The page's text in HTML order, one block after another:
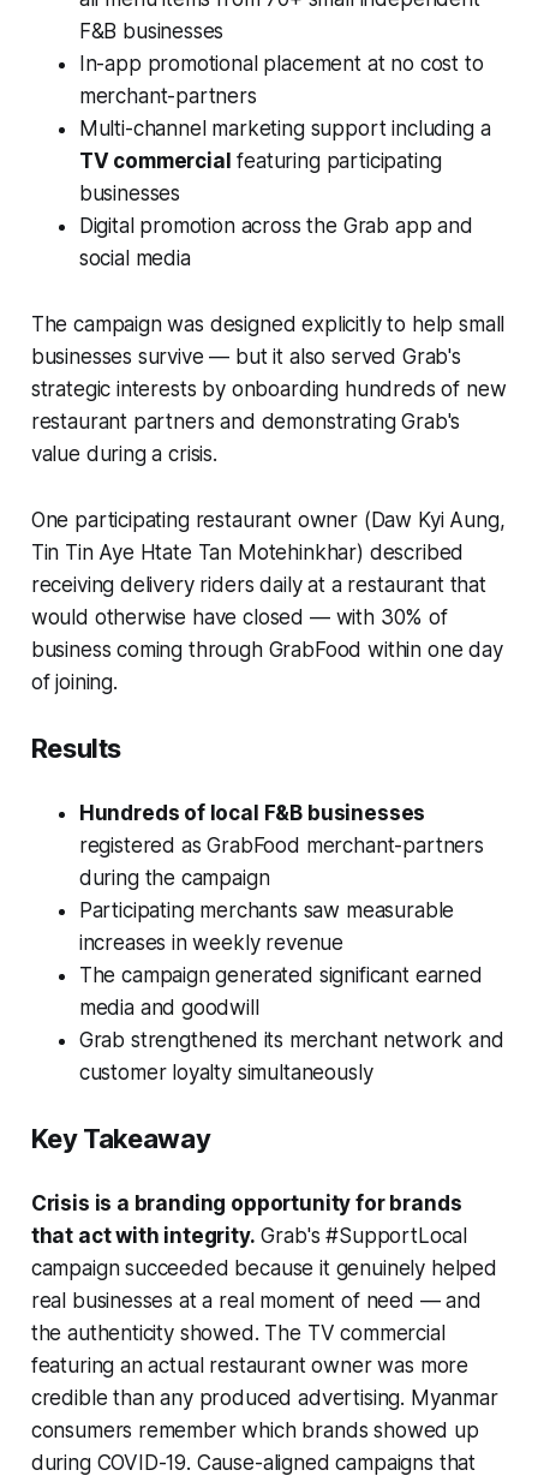
F&B businesses
In-app promotional placement at no cost to
merchant-partners
Multi-channel marketing support including a
TV commercial featuring participating
businesses
Digital promotion across the Grab app and
social media
The campaign was designed explicitly to help small
businesses survive — but it also served Grab's
strategic interests by onboarding hundreds of new
restaurant partners and demonstrating Grab's
value during a crisis.
One participating restaurant owner (Daw Kyi Aung,
Tin Tin Aye Htate Tan Motehinkhar) described
receiving delivery riders daily at a restaurant that
would otherwise have closed — with 30% of
business coming through GrabFood within one day
of joining.
Results
Hundreds of local F&B businesses
registered as GrabFood merchant-partners
during the campaign
Participating merchants saw measurable
increases in weekly revenue
The campaign generated significant earned
media and goodwill
Grab strengthened its merchant network and
customer loyalty simultaneously
Key Takeaway
Crisis is a branding opportunity for brands
that act with integrity. Grab's #SupportLocal
campaign succeeded because it genuinely helped
real businesses at a real moment of need — and
the authenticity showed. The TV commercial
featuring an actual restaurant owner was more
credible than any produced advertising. Myanmar
consumers remember which brands showed up
during COVID-19. Cause-aligned campaigns that